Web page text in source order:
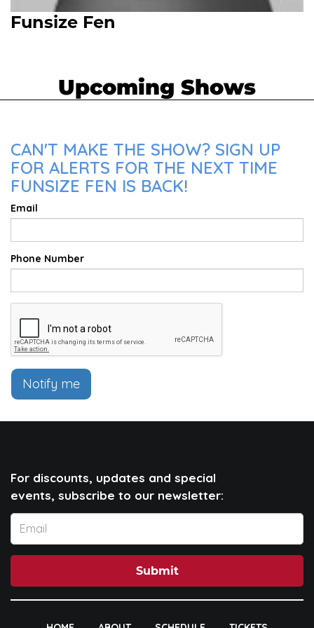
Funsize Fen
Upcoming Shows
CAN'T MAKE THE SHOW? SIGN UP
FOR ALERTS FOR THE NEXT TIME
FUNSIZE FEN IS BACK!
Email
Phone Number
Notify me
For discounts, updates and special
events, subscribe to our newsletter:
Submit